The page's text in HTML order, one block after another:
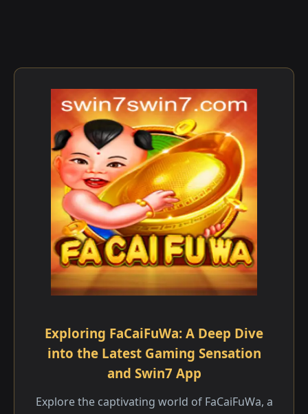
Exploring FaCaiFuWa: A Deep Dive
into the Latest Gaming Sensation
and Swin7 App
Explore the captivating world of FaCaiFuWa, a